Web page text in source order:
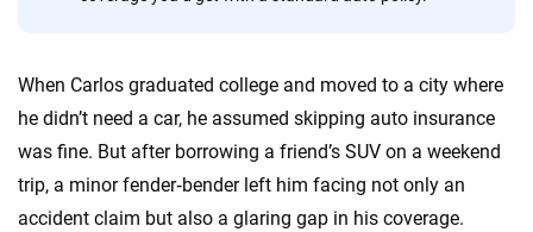
When Carlos graduated college and moved to a city where
he didn’t need a car, he assumed skipping auto insurance
was fine. But after borrowing a friend’s SUV on a weekend
trip, a minor fender‑bender left him facing not only an
accident claim but also a glaring gap in his coverage.
decisions — quickly, clearly and on your terms. We maintain strict editorial
independence to ensure unbiased coverage of the insurance industry.